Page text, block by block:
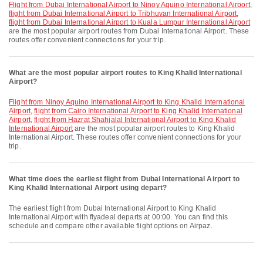
flight from Dubai International Airport to Ninoy Aquino International Airport,
flight from Dubai International Airport to Tribhuvan International Airport,
flight from Dubai International Airport to Kuala Lumpur International Airport
are the most popular airport routes from Dubai International Airport. These
routes offer convenient connections for your trip.
What are the most popular airport routes to King Khalid International
Airport?
flight from Ninoy Aquino International Airport to King Khalid International
Airport,flight from Cairo International Airport to King Khalid International
Airport,flight from Hazrat Shahjalal International Airport to King Khalid
International Airportare the most popular airport routes to King Khalid
International Airport. These routes offer convenient connections for your
trip.
What time does the earliest flight from Dubai International Airport to
King Khalid International Airport using depart?
The earliest flight from Dubai International Airport to King Khalid
International Airport with flyadeal departs at 00:00. You can find this
schedule and compare other available flight options on Airpaz.